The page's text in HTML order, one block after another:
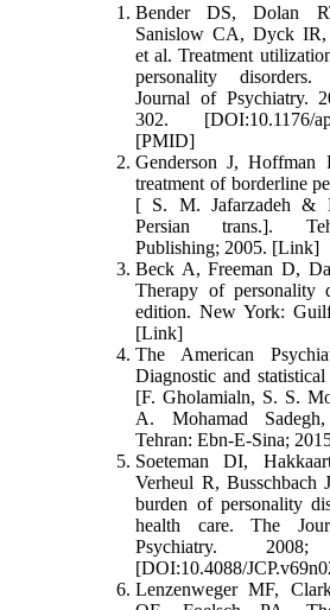
Bender DS, Dolan
Sanislow CA, Dyck
et al. Treatment
personality
Journal of Psychiatry.
302. [DOI:10.1176/
[PMID]
Genderson J, Hoffman
treatment of borderline
[ S. M. Jafarzadeh &
Persian trans.].
Publishing; 2005. [Link]
Beck A, Freeman D,
Therapy of personality
edition. New York:
[Link]
The American
Diagnostic and
[F. Gholamialn, S. S.
A. Mohamad
Tehran: Ebn-E-Sina;
Soeteman DI,
Verheul R, Busschbach
burden of personality
health care. The
Psychiatry. 2008;
[DOI:10.4088/
Lenzenweger MF,